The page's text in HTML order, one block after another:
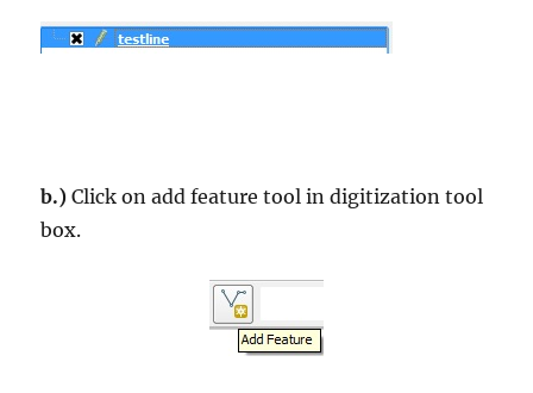
b.) Click on add feature tool in digitization tool
box.